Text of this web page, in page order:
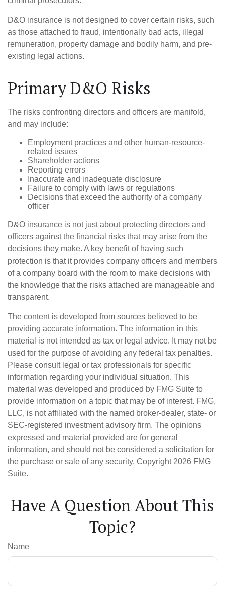
D&O insurance is not designed to cover certain risks, such
as those attached to fraud, intentionally bad acts, illegal
remuneration, property damage and bodily harm, and pre-
existing legal actions.
Primary D&O Risks
The risks confronting directors and officers are manifold,
and may include:
Employment practices and other human-resource-
related issues
Shareholder actions
Reporting errors
Inaccurate and inadequate disclosure
Failure to comply with laws or regulations
Decisions that exceed the authority of a company
officer
D&O insurance is not just about protecting directors and
officers against the financial risks that may arise from the
decisions they make. A key benefit of having such
protection is that it provides company officers and members
of a company board with the room to make decisions with
the knowledge that the risks attached are manageable and
transparent.
The content is developed from sources believed to be
providing accurate information. The information in this
material is not intended as tax or legal advice. It may not be
used for the purpose of avoiding any federal tax penalties.
Please consult legal or tax professionals for specific
information regarding your individual situation. This
material was developed and produced by FMG Suite to
provide information on a topic that may be of interest. FMG,
LLC, is not affiliated with the named broker-dealer, state- or
SEC-registered investment advisory firm. The opinions
expressed and material provided are for general
information, and should not be considered a solicitation for
the purchase or sale of any security. Copyright 2026 FMG
Suite.
Have A Question About This
Topic?
Name